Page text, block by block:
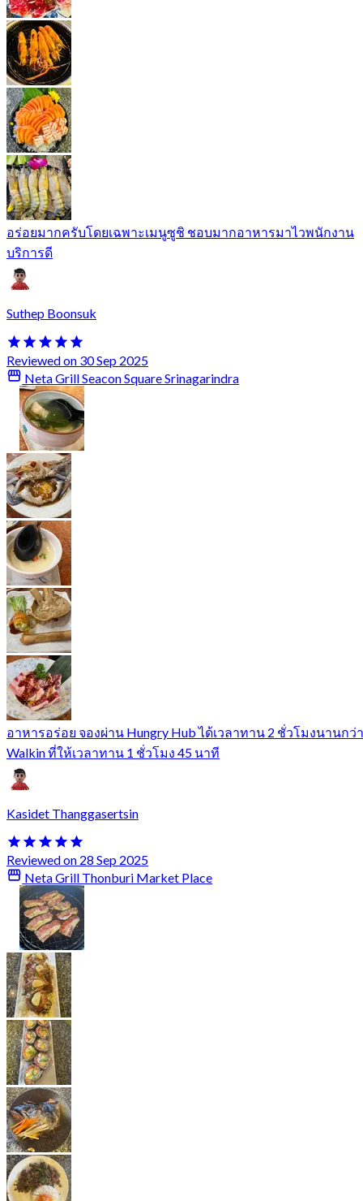
อร่อยมากครับโดยเฉพาะเมนูซูชิ ชอบมากอาหารมาไวพนักงาน
บริการดี
Suthep Boonsuk
Reviewed on 30 Sep 2025
Neta Grill Seacon Square Srinagarindra
อาหารอร่อย จองผ่าน Hungry Hub ได้เวลาทาน 2 ชั่วโมงนานกว่า
Walkin ที่ให้เวลาทาน 1 ชั่วโมง 45 นาที
Kasidet Thanggasertsin
Reviewed on 28 Sep 2025
Neta Grill Thonburi Market Place